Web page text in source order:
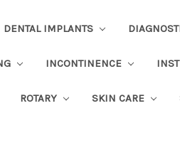
DENTAL IMPLANTS
INCONTINENCE
ROTARY SKIN CARE